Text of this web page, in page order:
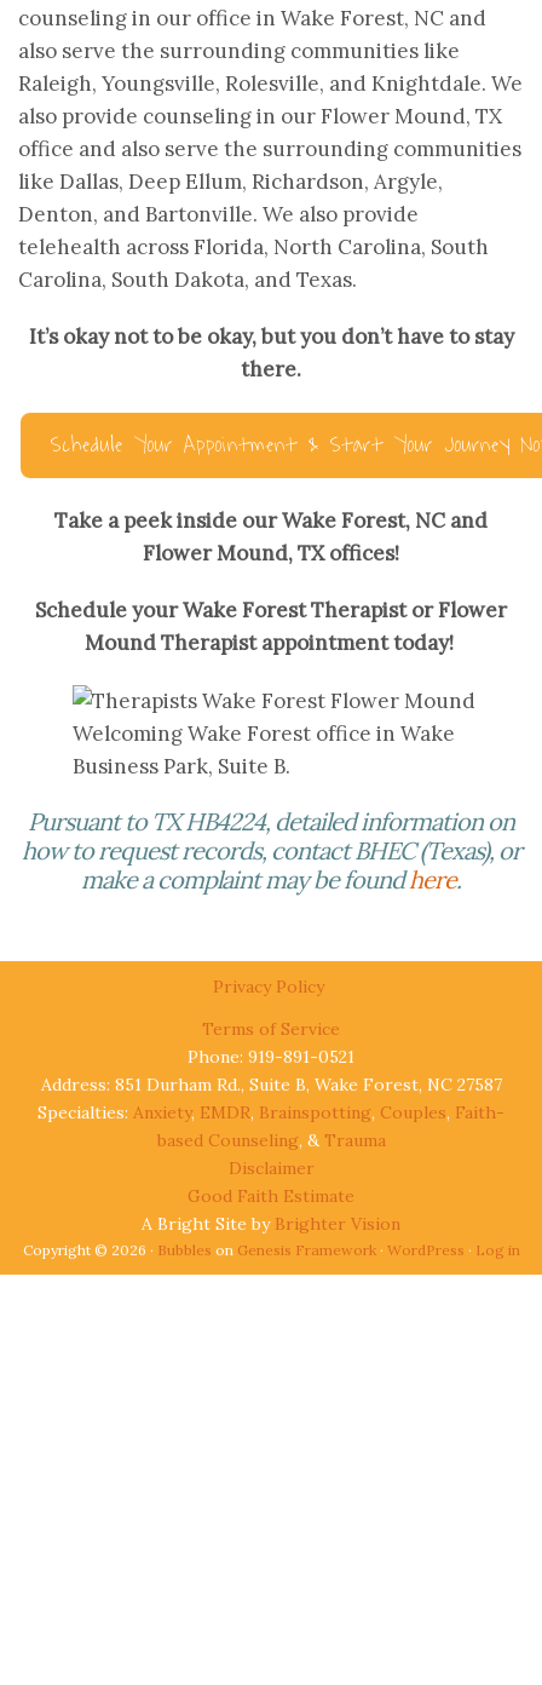
counseling in our office in Wake Forest, NC and
also serve the surrounding communities like
Raleigh, Youngsville, Rolesville, and Knightdale. We
also provide counseling in our Flower Mound, TX
office and also serve the surrounding communities
like Dallas, Deep Ellum, Richardson, Argyle,
Denton, and Bartonville. We also provide
telehealth across Florida, North Carolina, South
Carolina, South Dakota, and Texas.
It’s okay not to be okay, but you don’t have to stay
there.
Schedule Your Appointment & Start Your Journey
Take a peek inside our Wake Forest, NC and
Flower Mound, TX offices!
Schedule your Wake Forest Therapist or Flower
Mound Therapist appointment today!
Welcoming Wake Forest office in Wake
Business Park, Suite B.
Pursuant to TX HB4224, detailed information on
how to request records, contact BHEC (Texas), or
make a complaint may be foundhere.
Privacy Policy
Terms of Service
Phone: 919-891-0521
Address: 851 Durham Rd., Suite B, Wake Forest, NC 27587
Specialties: Anxiety, EMDR, Brainspotting, Couples, Faith-
based Counseling, & Trauma
Disclaimer
Good Faith Estimate
A Bright Site by Brighter Vision
Copyright © 2026 · Bubbles on Genesis Framework· WordPress · Log in